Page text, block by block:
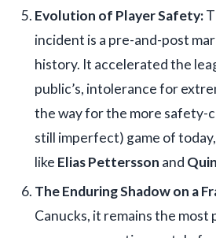
Evolution of Player Safety:
incident is a pre-and-post
history. It accelerated the
public’s, intolerance for
the way for the more safety-
still imperfect) game of
like Elias Pettersson and
The Enduring Shadow on a
Canucks, it remains the most